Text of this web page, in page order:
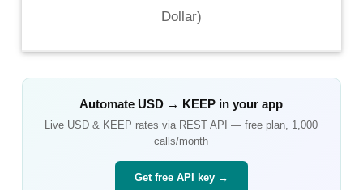
Dollar)
AutomateUSD → KEEP in your app
Live USD & KEEP rates via REST API — free plan, 1,000
calls/month
Get free API key →